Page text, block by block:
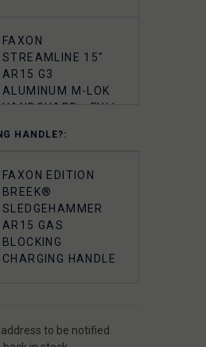
5.56 A2 FLASH
HIDER 1/2"-28
THREADED
FAXON
STREAMLINE 15"
AR15 G3
ALUMINUM M-LOK
HANDGUARD - FULL
FAXON
STREAMLINE
CARBON FIBER 17"
M-LOK HANDGUARD
HANDLE?:
FAXON EDITION
BREEK®
SLEDGEHAMMER
AR15 GAS
BLOCKING
CHARGING HANDLE
to be notified